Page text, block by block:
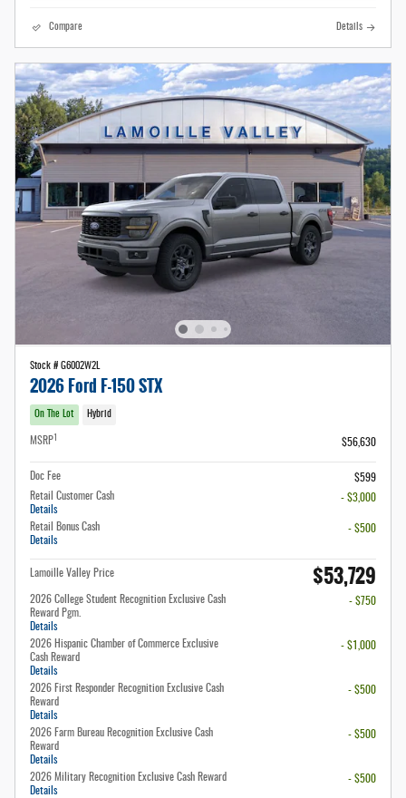
Compare Details
Stock # G6002W2L
2026 Ford F-150 STX
On The Lot Hybrid
MSRP $56,630
Doc Fee
$599
Retail Customer Cash
Details
- $3,000
Retail Bonus Cash
Details
- $500
Lamoille Valley Price $53,729
2026 College Student Recognition Exclusive Cash
Reward Pgm.
Details
- $750
2026 Hispanic Chamber of Commerce Exclusive
Cash Reward
Details
- $1,000
2026 First Responder Recognition Exclusive Cash
Reward
Details
- $500
2026 Farm Bureau Recognition Exclusive Cash
Reward
Details
- $500
2026 Military Recognition Exclusive Cash Reward
Details
- $500